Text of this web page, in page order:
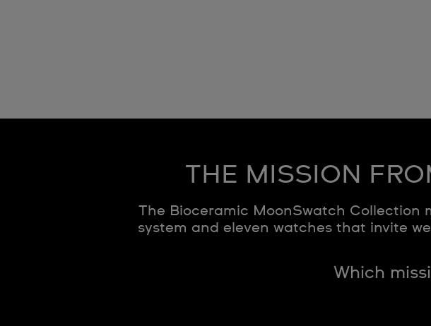
THE MISSION
The Bioceramic MoonSwatch Collection
system and eleven watches that invite
Which